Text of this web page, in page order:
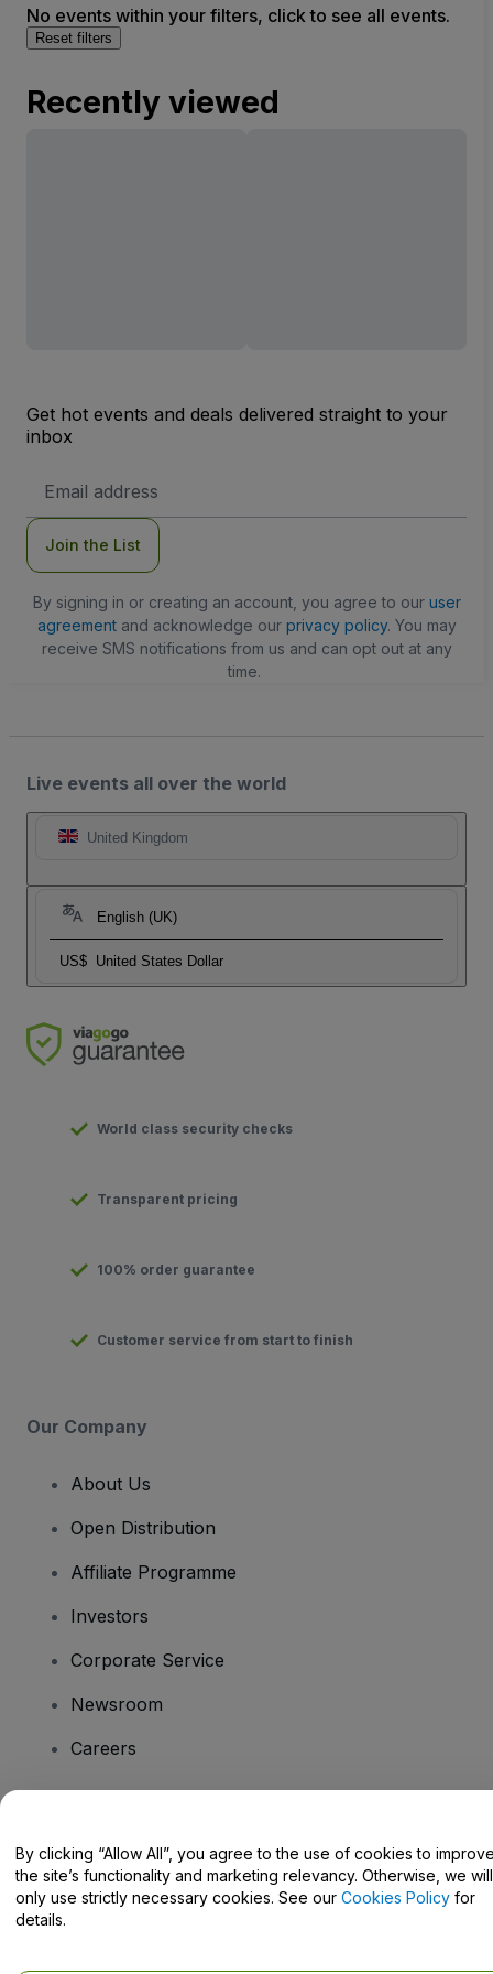
No events within your filters, click to see all events.
Reset filters
Recently viewed
Get hot events and deals delivered straight to your
inbox
Address
Join the List
By signing in or creating an account, you agree to our user
agreementand acknowledge our privacy policy. You may
receive SMS notifications from us and can opt out at any
time.
Live events all over the world
United Kingdom
English (UK)
US$ United States Dollar
World class security checks
Transparent pricing
100% order guarantee
Customer service from start to finish
Our Company
About Us
Open Distribution
Affiliate Programme
Investors
Corporate Service
Newsroom
Careers
Help Centre / Contact Us
By clicking “Allow All”, you agree to the use of cookies to
the site’s functionality and marketing relevancy. Otherwise, we will
only use strictly necessary cookies. See our Cookies Policy for
details.